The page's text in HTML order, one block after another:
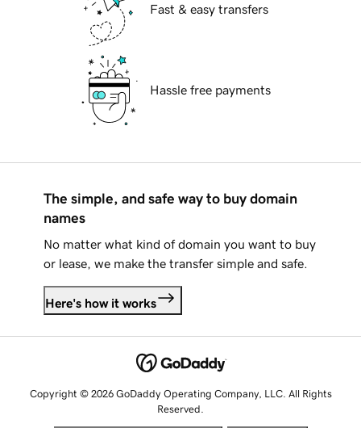
Fast & easy transfers
Hassle free payments
The simple, and safe way to buy domain
names
No matter what kind of domain you want to buy
or lease, we make the transfer simple and safe.
Here's how it works
Copyright © 2026 GoDaddy Operating Company, LLC. All Rights
Reserved.